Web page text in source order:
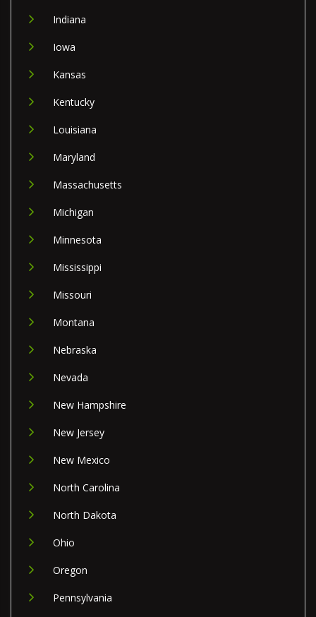
Indiana
Iowa
Kansas
Kentucky
Louisiana
Maryland
Massachusetts
Michigan
Minnesota
Mississippi
Missouri
Montana
Nebraska
Nevada
New Hampshire
New Jersey
New Mexico
North Carolina
North Dakota
Ohio
Oregon
Pennsylvania